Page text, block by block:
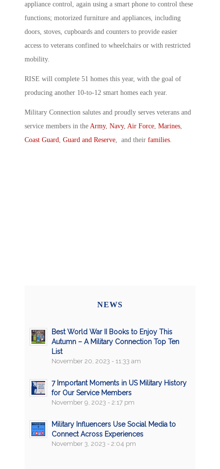
appliance control, again using a smart phone to control these
functions; motorized furniture and appliances, including
doors, stoves, cupboards and counters to provide easier
access to veterans confined to wheelchairs or with restricted
mobility.
RISE will complete 51 homes this year, with the goal of
producing another 10-to-12 smart homes each year.
Military Connection salutes and proudly serves veterans and
service members in the Army, Navy, Air Force Marines
Coast Guard
Guard and Reserve , and their families
NEWS
Best World War II Books to Enjoy This
Autumn – A Military Connection Top Ten
List
November 20, 2023 - 11:33 am
7 Important Moments in US Military History
for Our Service Members
November 9, 2023 - 2:17 pm
Military Influencers Use Social Media to
Connect Across Experiences
November 3, 2023 - 2:04 pm